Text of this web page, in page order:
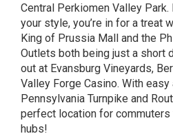
Central Perkiomen Valley
your style, you’re in for a treat
King of Prussia Mall and the
Outlets both being just a short
out at Evansburg Vineyards,
Valley Forge Casino. With
Pennsylvania Turnpike and
perfect location for
hubs!